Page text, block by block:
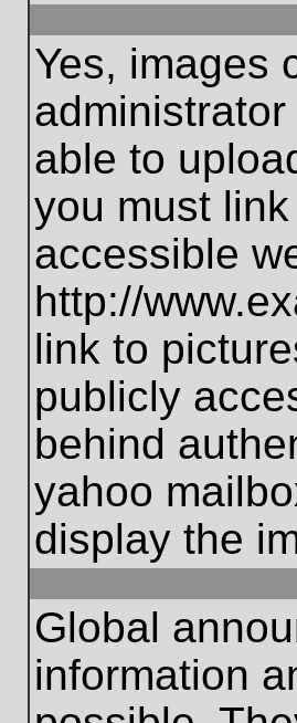
Yes, images
able to
you must
accessible
http://
link to
publicly
behind
yahoo
display the
Global
information